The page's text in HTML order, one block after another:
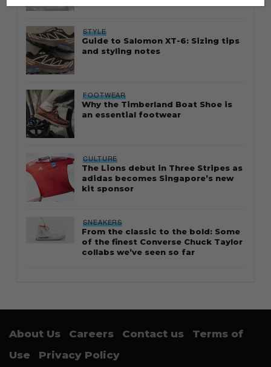
STYLE
Guide to Salomon XT-6: Sizing tips
and styling notes
FOOTWEAR
Why the Timberland Boat Shoe is
an essential footwear
CULTURE
The Lions debut in Three Stripes as
adidas becomes Singapore’s new
kit sponsor
SNEAKERS
From the classic to the bold: Some
of the finest Converse Chuck Taylor
collabs we’ve seen so far
About Us Careers Contact us
Terms of
Use
Privacy Policy